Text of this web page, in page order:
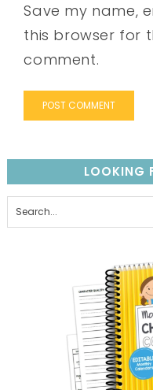
Save my name,
this browser for
comment.
LOOKING